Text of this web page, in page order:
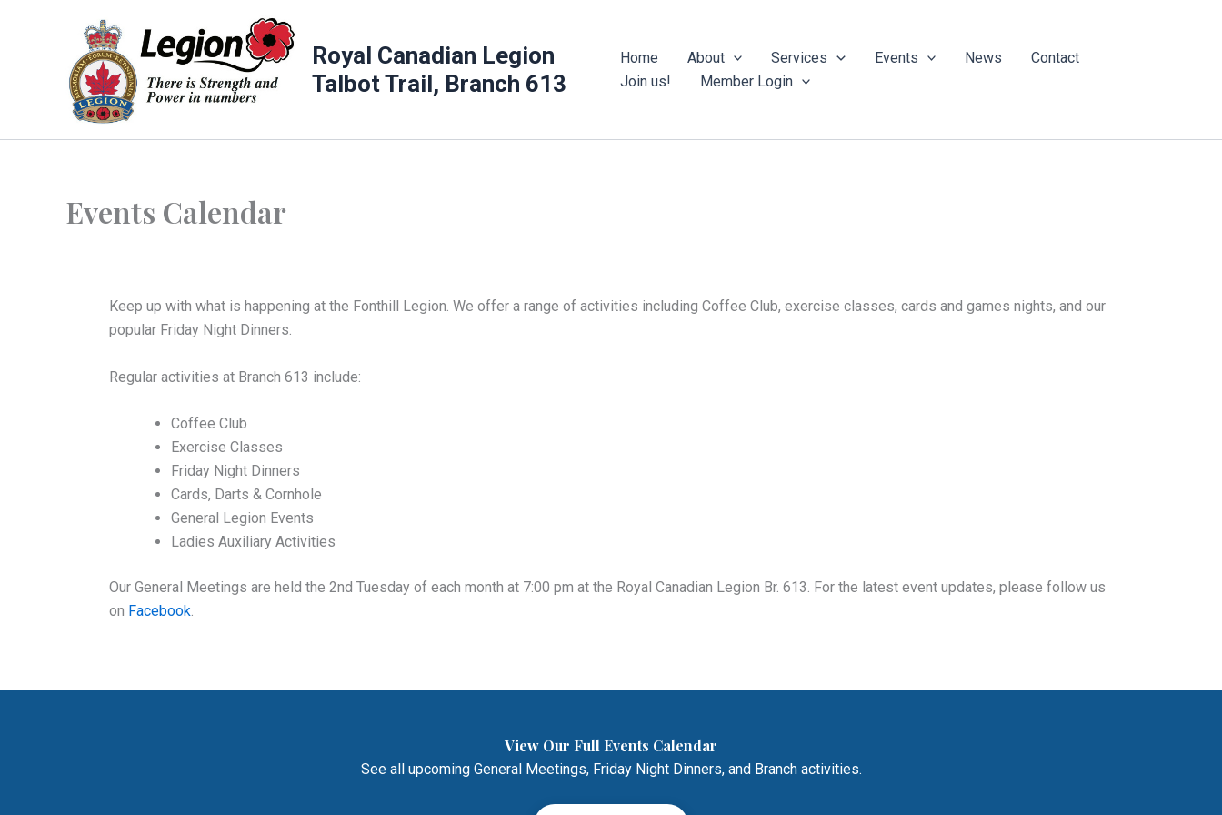
Royal Canadian Legion
Talbot Trail, Branch 613
Home About Services Events News
Contact
Join us!
Member Login
Events Calendar
Keep up with what is happening at the Fonthill Legion. We offer a range of activities including Coffee Club, exercise classes, cards and games nights, and our
popular Friday Night Dinners.
Regular activities at Branch 613 include:
Coffee Club
Exercise Classes
Friday Night Dinners
Cards, Darts & Cornhole
General Legion Events
Ladies Auxiliary Activities
Our General Meetings are held the 2nd Tuesday of each month at 7:00 pm at the Royal Canadian Legion Br. 613. For the latest event updates, please follow us
on Facebook.
View Our Full Events Calendar
See all upcoming General Meetings, Friday Night Dinners, and Branch activities.